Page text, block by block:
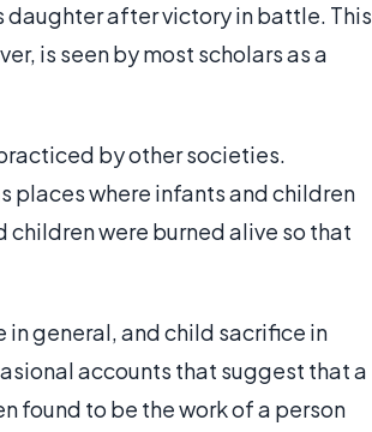
daughter after victory in battle. This
is seen by most scholars as a
by other societies.
places where infants and children
were burned alive so that
general, and child sacrifice in
accounts that suggest that a
found to be the work of a person